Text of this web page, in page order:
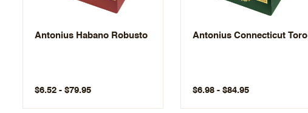
Antonius Habano Robusto
$6.52 - $79.95
Antonius Connecticut Toro
$6.98 - $84.95